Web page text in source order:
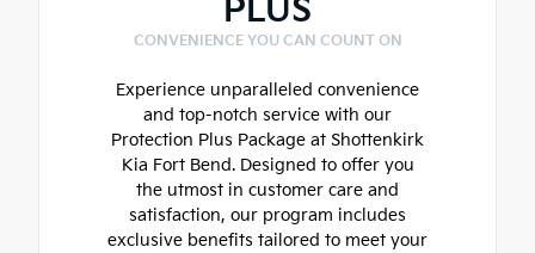
PLUS
CONVENIENCE YOU CAN COUNT ON
Experience unparalleled convenience
and top-notch service with our
Protection Plus Package at Shottenkirk
Kia Fort Bend. Designed to offer you
the utmost in customer care and
satisfaction, our program includes
exclusive benefits tailored to meet your